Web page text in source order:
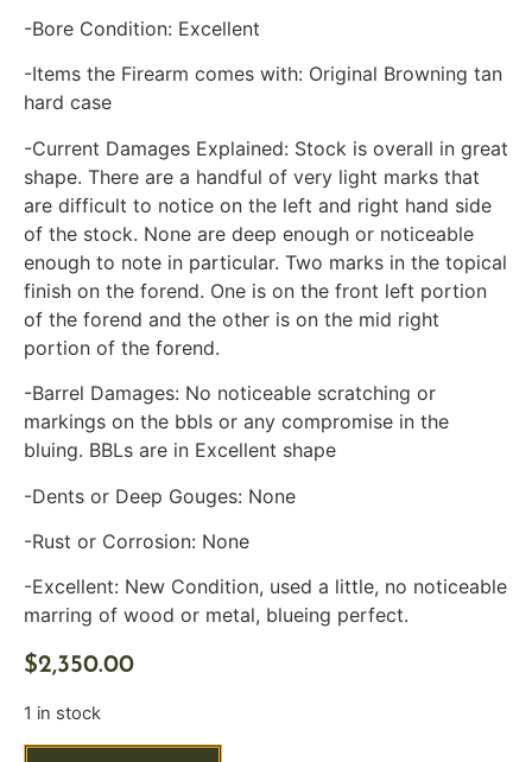
-Bore Condition: Excellent
-Items the Firearm comes with: Original Browning tan
hard case
-Current Damages Explained: Stock is overall in great
shape. There are a handful of very light marks that
are difficult to notice on the left and right hand side
of the stock. None are deep enough or noticeable
enough to note in particular. Two marks in the topical
finish on the forend. One is on the front left portion
of the forend and the other is on the mid right
portion of the forend.
-Barrel Damages: No noticeable scratching or
markings on the bbls or any compromise in the
bluing. BBLs are in Excellent shape
-Dents or Deep Gouges: None
-Rust or Corrosion: None
-Excellent: New Condition, used a little, no noticeable
marring of wood or metal, blueing perfect.
$2,350.00
1 in stock